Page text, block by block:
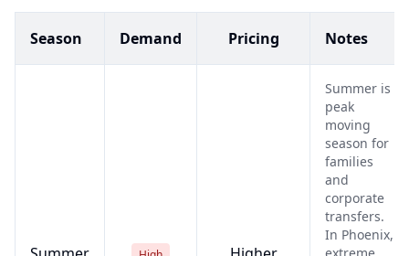
Season Demand Pricing Notes
Summer is
peak
moving
season for
families
and
corporate
transfers.
In Phoenix,